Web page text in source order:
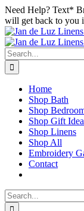
Skip
to
content
Facebook
Instagram
Pinterest
Need Help? Text*
will get back to you
Search
for:
Home
Shop Bath
Shop
Shop Gift
Shop Linens
Shop All
Embroidery
Contact
Search
for: